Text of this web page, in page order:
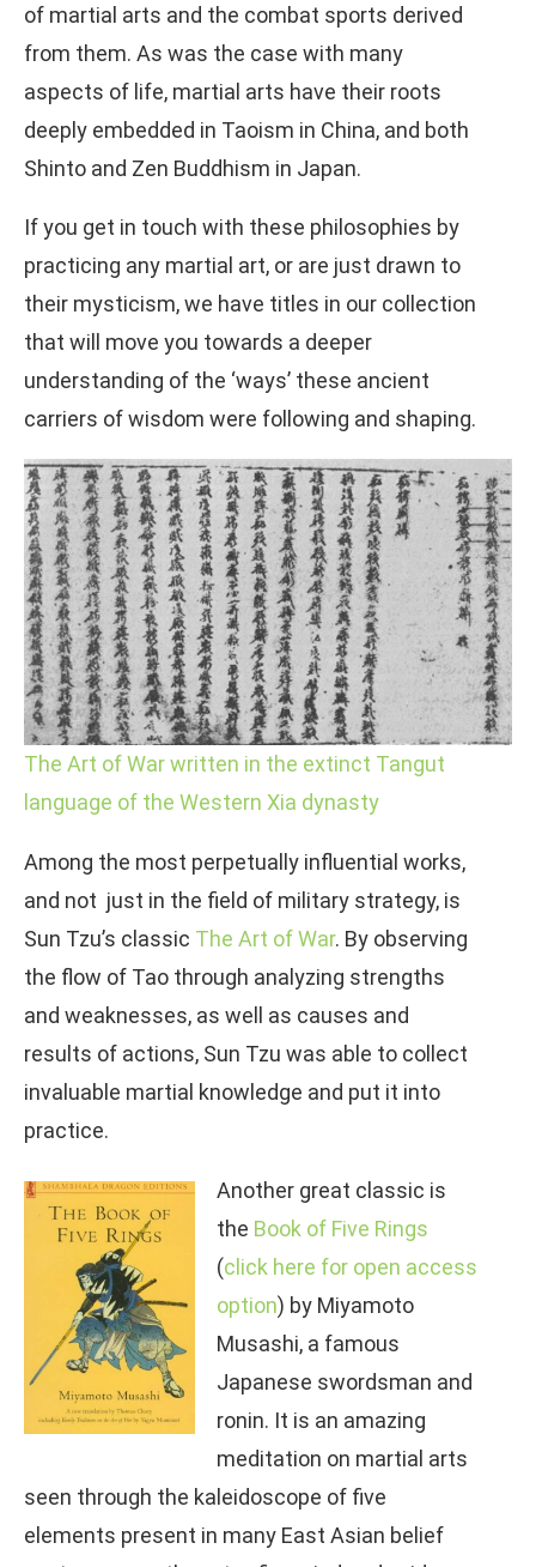
of martial arts and the combat sports derived
from them. As was the case with many
aspects of life, martial arts have their roots
deeply embedded in Taoism in China, and both
Shinto and Zen Buddhism in Japan.
If you get in touch with these philosophies by
practicing any martial art, or are just drawn to
their mysticism, we have titles in our collection
that will move you towards a deeper
understanding of the ‘ways’ these ancient
carriers of wisdom were following and shaping.
The Art of War written in the extinct Tangut
language of the Western Xia dynasty
Among the most perpetually influential works,
and not just in the field of military strategy, is
Sun Tzu’s classic The Art of War. By observing
the flow of Tao through analyzing strengths
and weaknesses, as well as causes and
results of actions, Sun Tzu was able to collect
invaluable martial knowledge and put it into
practice.
Another great classic is
the Book of Five Rings
(click here for open access
option) by Miyamoto
Musashi, a famous
Japanese swordsman and
ronin. It is an amazing
meditation on martial arts
seen through the kaleidoscope of five
elements present in many East Asian belief